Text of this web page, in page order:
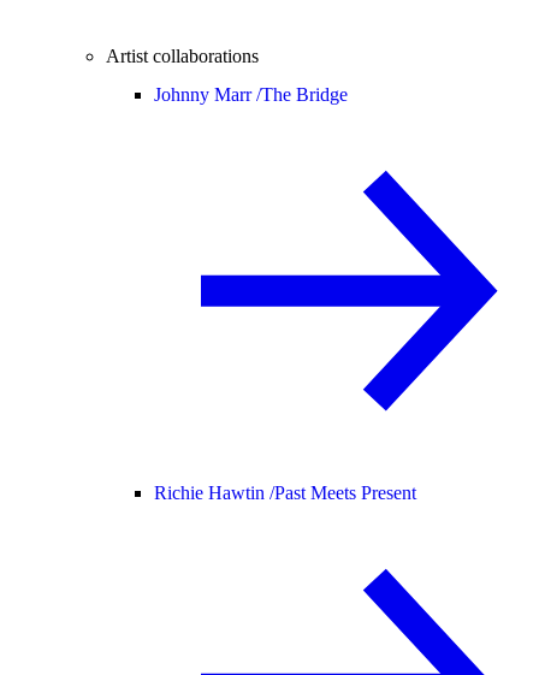
Artist collaborations
Johnny Marr /The Bridge
Richie Hawtin /Past Meets Present